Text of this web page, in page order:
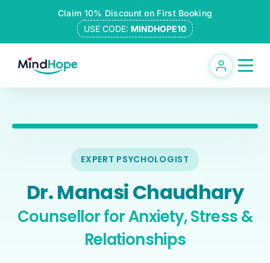
content
Claim 10% Discount on First Booking
USE CODE: MINDHOPE10
EXPERT PSYCHOLOGIST
Dr. Manasi Chaudhary
Counsellor for Anxiety, Stress &
Relationships